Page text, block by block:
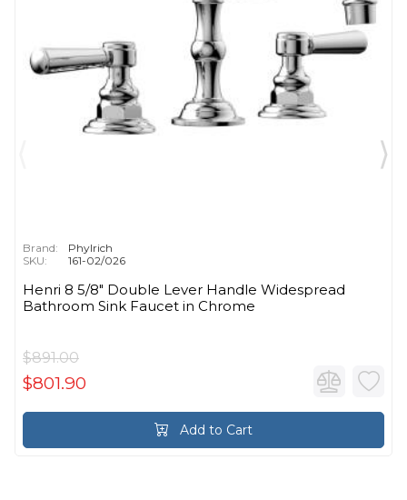
Brand:
Phylrich
SKU:
161-02/026
Henri 8 5/8" Double Lever Handle Widespread
Bathroom Sink Faucet in Chrome
$891.00
$801.90
Add to Cart